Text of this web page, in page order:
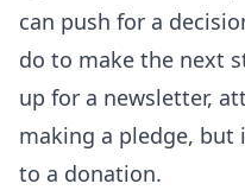
can push for a
do to make the next
up for a newsletter,
making a pledge, but
to a donation.